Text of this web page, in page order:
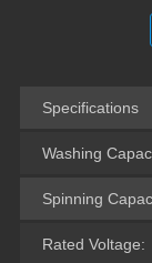
Specifications
Washing
Spinning
Rated Voltage: